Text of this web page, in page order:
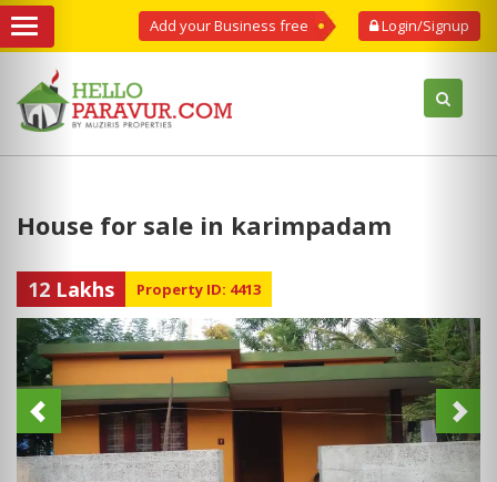
Login/Signup
Add your Business free
House for sale in karimpadam
12 Lakhs Property ID: 4413